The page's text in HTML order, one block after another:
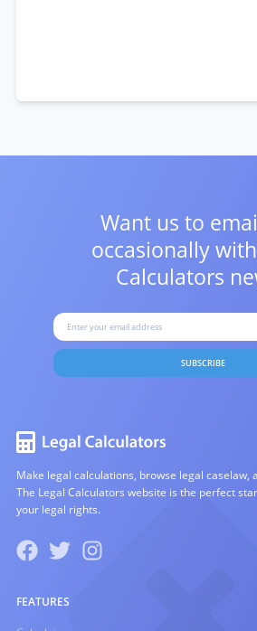
Want us to
occasionally with
Calculators
SUBSCRIBE
Make legal calculations, browse legal caselaw,
The Legal Calculators website is the perfect
your legal rights.
FEATURES